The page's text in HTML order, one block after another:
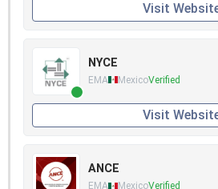
Visit
NYCE
EMA MexicoVerified
Visit
ANCE
EMA MexicoVerified